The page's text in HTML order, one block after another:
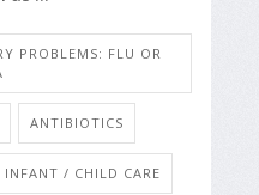
PROBLEMS: FLU OR
ANTIBIOTICS
INFANT / CHILD CARE